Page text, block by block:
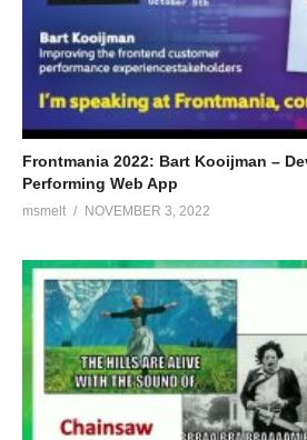
Frontmania 2022: Bart Kooijman –
Performing Web App
msmelt NOVEMBER 3, 2022